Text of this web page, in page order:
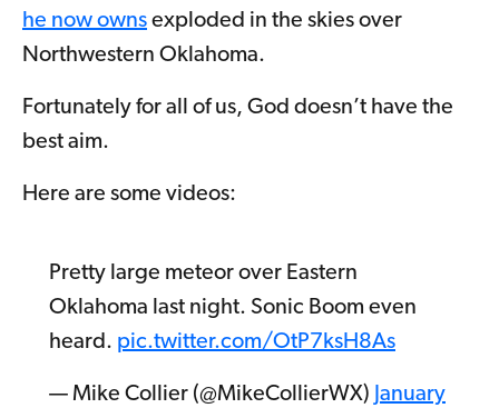
he now owns exploded in the skies over
Northwestern Oklahoma.
Fortunately for all of us, God doesn’t have the
best aim.
Here are some videos:
Pretty large meteor over Eastern
Oklahoma last night. Sonic Boom even
heard. pic.twitter.com/OtP7ksH8As
— Mike Collier (@MikeCollierWX) January